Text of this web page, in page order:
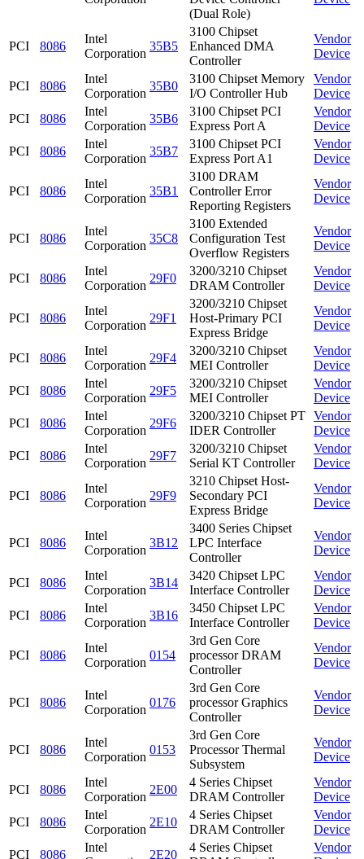
(Dual Role)
PCI 8086
Intel
Corporation
35B5
3100 Chipset
Enhanced DMA
Controller
Vendor
Device
PCI 8086
Intel
Corporation
35B0
3100 Chipset Memory
I/O Controller Hub
Vendor
Device
PCI
8086
Intel
Corporation
35B6
3100 Chipset PCI
Express Port A
Vendor
Device
PCI
8086
Intel
Corporation
35B7
3100 Chipset PCI
Express Port A1
Vendor
Device
PCI 8086
Intel
Corporation
35B1
3100 DRAM
Controller Error
Reporting Registers
Vendor
Device
PCI 8086
Intel
Corporation
35C8
3100 Extended
Configuration Test
Overflow Registers
Vendor
Device
PCI 8086
Intel
Corporation
29F0
3200/3210 Chipset
DRAM Controller
Vendor
Device
PCI 8086
Intel
Corporation
29F1
3200/3210 Chipset
Host-Primary PCI
Express Bridge
Vendor
Device
PCI 8086
Intel
Corporation
29F4
3200/3210 Chipset
MEI Controller
Vendor
Device
PCI
8086
Intel
Corporation
29F5
3200/3210 Chipset
MEI Controller
Vendor
Device
PCI
8086
Intel
Corporation
29F6
3200/3210 Chipset PT
IDER Controller
Vendor
Device
PCI
8086
Intel
Corporation
29F7
3200/3210 Chipset
Serial KT Controller
Vendor
Device
PCI 8086
Intel
Corporation
29F9
3210 Chipset Host-
Secondary PCI
Express Bridge
Vendor
Device
PCI 8086
Intel
Corporation
3B12
3400 Series Chipset
LPC Interface
Controller
Vendor
Device
PCI 8086
Intel
Corporation
3B14
3420 Chipset LPC
Interface Controller
Vendor
Device
PCI
8086
Intel
Corporation
3B16
3450 Chipset LPC
Interface Controller
Vendor
Device
PCI 8086
Intel
Corporation
0154
3rd Gen Core
processor DRAM
Controller
Vendor
Device
PCI 8086
Intel
Corporation
0176
3rd Gen Core
processor Graphics
Controller
Vendor
Device
PCI 8086
Intel
Corporation
0153
3rd Gen Core
Processor Thermal
Subsystem
Vendor
Device
PCI 8086
Intel
Corporation
2E00
4 Series Chipset
DRAM Controller
Vendor
Device
PCI
8086
Intel
Corporation
2E10
4 Series Chipset
DRAM Controller
Vendor
Device
PCI
8086
Intel
2E20
4 Series Chipset
Vendor